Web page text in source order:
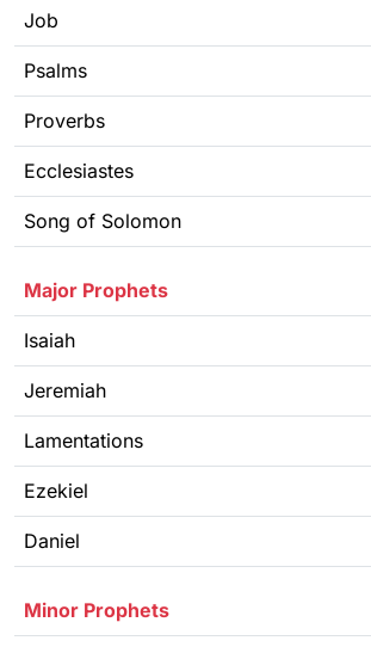
Job
Psalms
Proverbs
Ecclesiastes
Song of Solomon
Major Prophets
Isaiah
Jeremiah
Lamentations
Ezekiel
Daniel
Minor Prophets